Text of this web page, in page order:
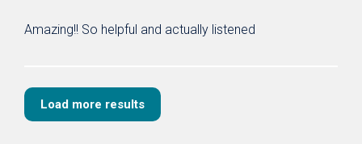
Amazing!! So helpful and actually listened
Load more results